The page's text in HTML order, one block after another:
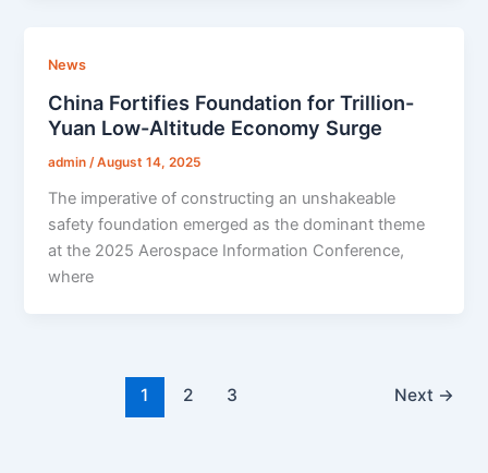
News
China Fortifies Foundation for Trillion-
Yuan Low-Altitude Economy Surge
admin/August 14, 2025
The imperative of constructing an unshakeable
safety foundation emerged as the dominant theme
at the 2025 Aerospace Information Conference,
where
1 2 3 Next →